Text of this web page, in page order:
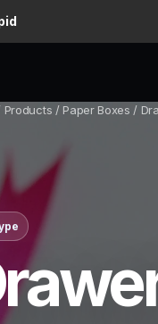
Products / Paper Boxes /